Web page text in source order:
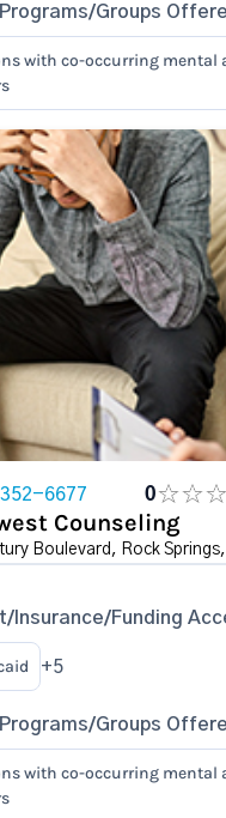
Groups
with co-occurring mental
6677 0
Counseling
Boulevard, Rock Springs,
Insurance/Funding
+5
Groups
with co-occurring mental